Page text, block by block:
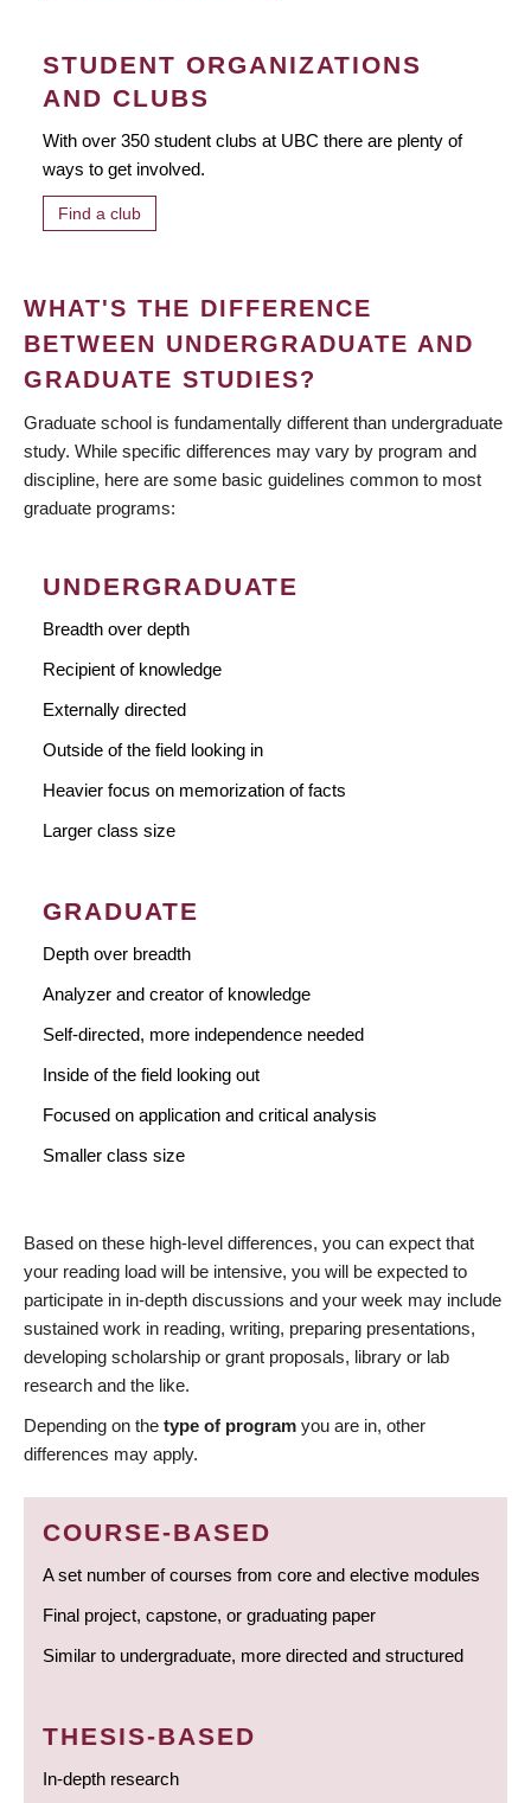
STUDENT ORGANIZATIONS
AND CLUBS
With over 350 student clubs at UBC there are plenty of
ways to get involved.
Find a club
WHAT'S THE DIFFERENCE
BETWEEN UNDERGRADUATE AND
GRADUATE STUDIES?
Graduate school is fundamentally different than undergraduate
study. While specific differences may vary by program and
discipline, here are some basic guidelines common to most
graduate programs:
UNDERGRADUATE
Breadth over depth
Recipient of knowledge
Externally directed
Outside of the field looking in
Heavier focus on memorization of facts
Larger class size
GRADUATE
Depth over breadth
Analyzer and creator of knowledge
Self-directed, more independence needed
Inside of the field looking out
Focused on application and critical analysis
Smaller class size
Based on these high-level differences, you can expect that
your reading load will be intensive, you will be expected to
participate in in-depth discussions and your week may include
sustained work in reading, writing, preparing presentations,
developing scholarship or grant proposals, library or lab
research and the like.
Depending on the type of program you are in, other
differences may apply.
COURSE-BASED
A set number of courses from core and elective modules
Final project, capstone, or graduating paper
Similar to undergraduate, more directed and structured
THESIS-BASED
In-depth research